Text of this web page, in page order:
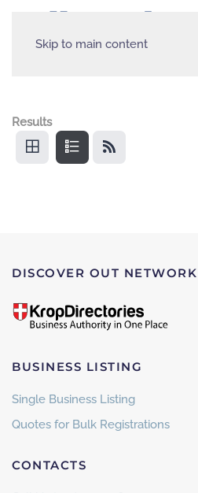
Skip to main content
Results
DISCOVER OUT NETWORK
BUSINESS LISTING
Single Business Listing
Quotes for Bulk Registrations
CONTACTS